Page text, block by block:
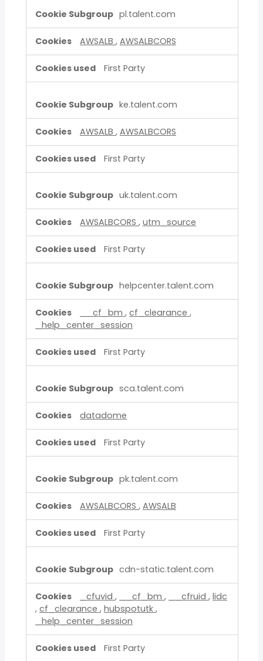
pl.talent.com
AWSALB , AWSALBCORS
First Party
ke.talent.com
AWSALB , AWSALBCORS
First Party
uk.talent.com
AWSALBCORS , utm_source
First Party
helpcenter.talent.com
__cf_bm , cf_clearance ,
_help_center_session
First Party
sca.talent.com
datadome
First Party
pk.talent.com
AWSALBCORS , AWSALB
First Party
cdn-static.talent.com
_cfuvid , __cf_bm , __cfruid , lidc
, cf_clearance , hubspotutk ,
_help_center_session
First Party